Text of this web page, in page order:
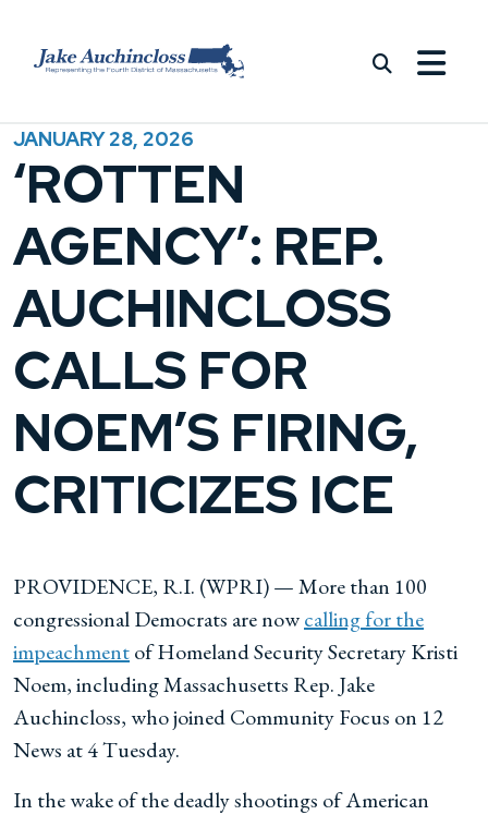
JANUARY 28, 2026
‘ROTTEN
AGENCY’: REP.
AUCHINCLOSS
CALLS FOR
NOEM’S FIRING,
CRITICIZES ICE
PROVIDENCE, R.I. (WPRI) — More than 100
congressional Democrats are nowcalling for the
impeachmentof Homeland Security Secretary Kristi
Noem, including Massachusetts Rep. Jake
Auchincloss, who joined Community Focus on 12
News at 4 Tuesday.
In the wake of the deadly shootings of American